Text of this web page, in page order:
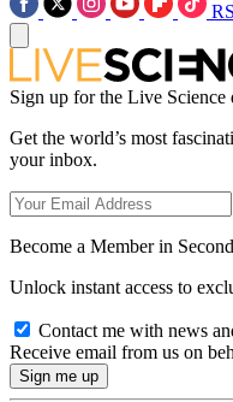
Sign up for the Live
Get the world’s most
your inbox.
Become a Member in
Unlock instant access to
Contact me with news
Receive email from us on